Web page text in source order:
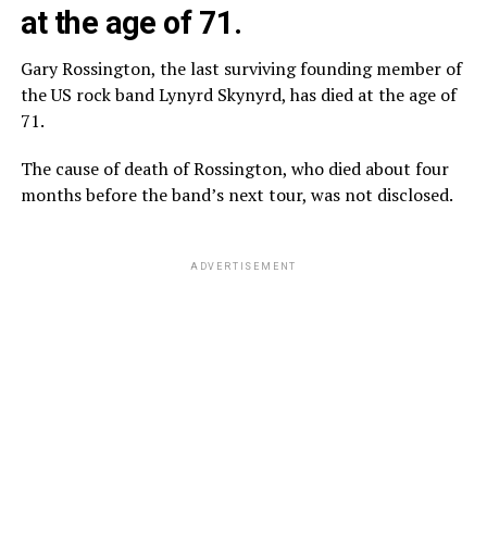
at the age of 71.
Gary Rossington, the last surviving founding member of
the US rock band Lynyrd Skynyrd, has died at the age of
71.
The cause of death of Rossington, who died about four
months before the band’s next tour, was not disclosed.
ADVERTISEMENT